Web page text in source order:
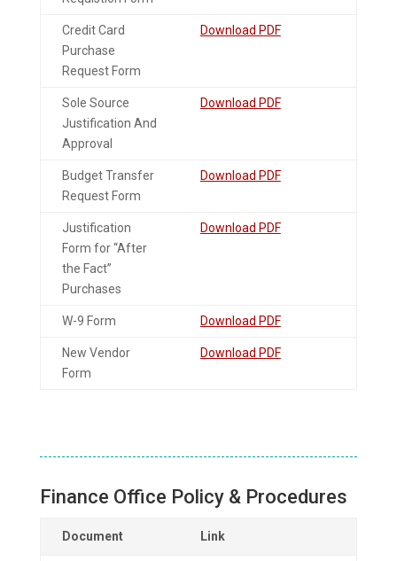
Credit Card
Purchase
Request Form
Download PDF
Sole Source
Justification And
Approval
Download PDF
Budget Transfer
Request Form
Download PDF
Justification
Form for “After
the Fact”
Purchases
Download PDF
W-9 Form Download PDF
New Vendor
Form
Download PDF
Finance Office Policy & Procedures
Document Link